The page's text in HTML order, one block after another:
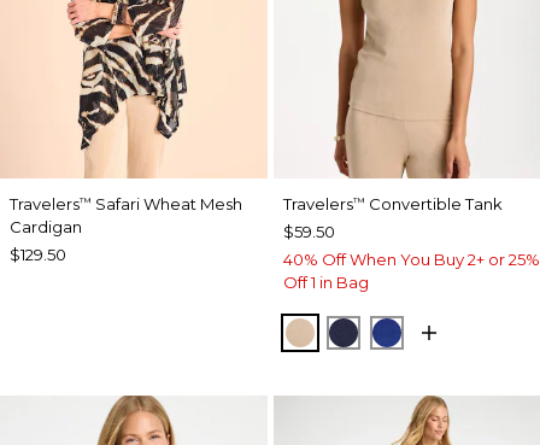
Travelers™ Safari Wheat Mesh
Cardigan
$129.50
Travelers™ Convertible Tank
$59.50
40% Off When You Buy 2+ or 25%
Off 1 in Bag
NEW SONORA SAND
KINGS NAVY
RICH COBALT